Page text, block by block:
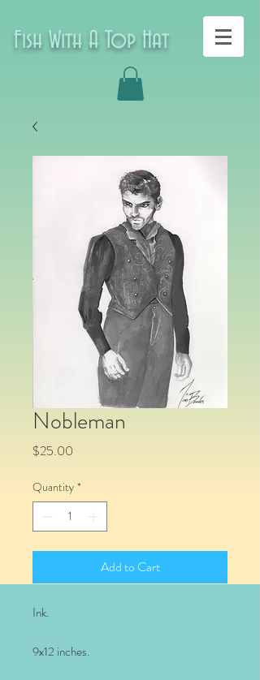
Fish With A Top Hat
Nobleman
$25.00
Quantity *
Add to Cart
Ink.
9x12 inches.